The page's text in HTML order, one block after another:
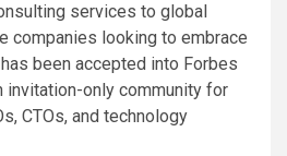
services to global
companies looking to embrace
been accepted into Forbes
invitation-only community for
CTOs, and technology